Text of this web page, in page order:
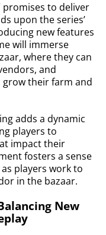
promises to deliver
upon the series’
new features
will immerse
where they can
and
their farm and
adds a dynamic
players to
impact their
fosters a sense
players work to
in the bazaar.
New